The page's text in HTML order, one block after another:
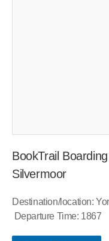
BookTrail
Silvermoor
Destination/location:
Departure Time: 1867